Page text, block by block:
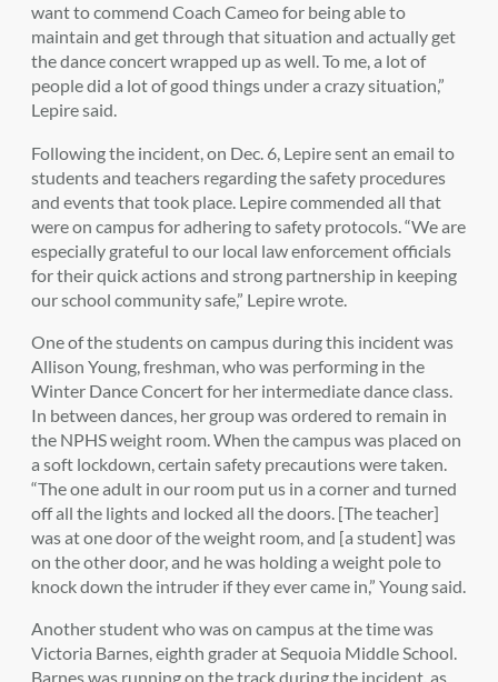
want to commend Coach Cameo for being able to
maintain and get through that situation and actually get
the dance concert wrapped up as well. To me, a lot of
people did a lot of good things under a crazy situation,”
Lepire said.
Following the incident, on Dec. 6, Lepire sent an email to
students and teachers regarding the safety procedures
and events that took place. Lepire commended all that
were on campus for adhering to safety protocols. “We are
especially grateful to our local law enforcement officials
for their quick actions and strong partnership in keeping
our school community safe,” Lepire wrote.
One of the students on campus during this incident was
Allison Young, freshman, who was performing in the
Winter Dance Concert for her intermediate dance class.
In between dances, her group was ordered to remain in
the NPHS weight room. When the campus was placed on
a soft lockdown, certain safety precautions were taken.
“The one adult in our room put us in a corner and turned
off all the lights and locked all the doors. [The teacher]
was at one door of the weight room, and [a student] was
on the other door, and he was holding a weight pole to
knock down the intruder if they ever came in,” Young said.
Another student who was on campus at the time was
Victoria Barnes, eighth grader at Sequoia Middle School.
Barnes was running on the track during the incident, as